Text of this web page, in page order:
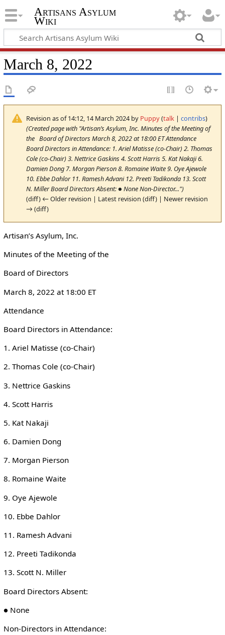
Artisans Asylum
Wiki
March 8, 2022
Revision as of 14:12, 14 March 2024 by Puppy(talk| contribs)
(Created page with "Artisan’s Asylum, Inc. Minutes of the Meeting of
the Board of Directors March 8, 2022 at 18:00 ET Attendance
Board Directors in Attendance: 1. Ariel Matisse (co-Chair) 2. Thomas
Cole (co-Chair) 3. Nettrice Gaskins 4. Scott Harris 5. Kat Nakaji 6.
Damien Dong 7. Morgan Pierson 8. Romaine Waite 9. Oye Ajewole
10. Ebbe Dahlor 11. Ramesh Advani 12. Preeti Tadikonda 13. Scott
N. Miller Board Directors Absent: ● None Non-Director...")
(diff) ← Older revision | Latest revision (diff) | Newer revision
→ (diff)
Artisan’s Asylum, Inc.
Minutes of the Meeting of the
Board of Directors
March 8, 2022 at 18:00 ET
Attendance
Board Directors in Attendance:
1. Ariel Matisse (co-Chair)
2. Thomas Cole (co-Chair)
3. Nettrice Gaskins
4. Scott Harris
5. Kat Nakaji
6. Damien Dong
7. Morgan Pierson
8. Romaine Waite
9. Oye Ajewole
10. Ebbe Dahlor
11. Ramesh Advani
12. Preeti Tadikonda
13. Scott N. Miller
Board Directors Absent:
● None
Non-Directors in Attendance: